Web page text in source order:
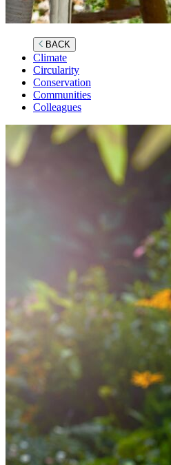
BACK
Climate
Circularity
Conservation
Communities
Colleagues